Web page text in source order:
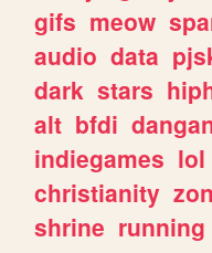
gifs meow
audio data
dark stars
alt bfdi
indiegames lol
christianity
shrine running